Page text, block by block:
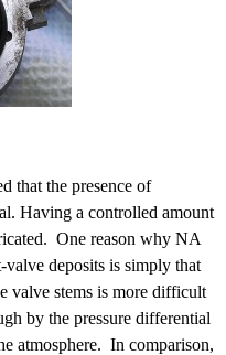
that the presence of
Having a controlled amount
One reason why NA
deposits is simply that
valve stems is more difficult
by the pressure differential
atmosphere. In comparison,